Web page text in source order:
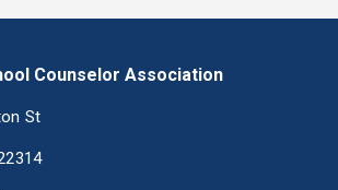
Counselor Association
St